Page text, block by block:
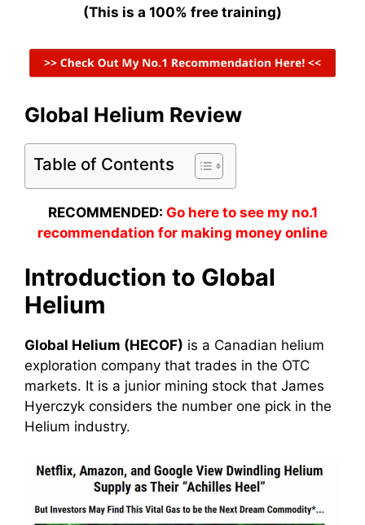
(This is a 100% free training)
Global Helium Review
Table of Contents
RECOMMENDED: Go here to see my no.1
recommendation for making money online
Introduction to Global
Helium
Global Helium (HECOF) is a Canadian helium
exploration company that trades in the OTC
markets. It is a junior mining stock that James
Hyerczyk considers the number one pick in the
Helium industry.